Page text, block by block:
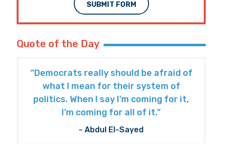
SUBMIT FORM
Quote of the Day
“Democrats really should be afraid of
what I mean for their system of
politics. When I say I’m coming for it,
I’m coming for all of it.”
- Abdul El-Sayed